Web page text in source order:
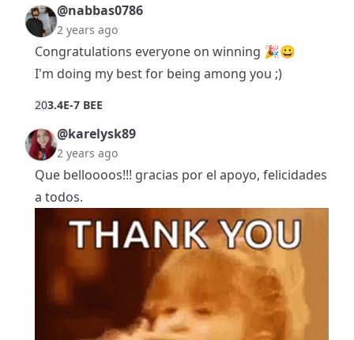
@nabbas0786
2 years ago
Congratulations everyone on winning 🎉😀
I'm doing my best for being among you ;)
203.4E-7 BEE
@karelysk89
2 years ago
Que belloooos!!! gracias por el apoyo, felicidades
a todos.